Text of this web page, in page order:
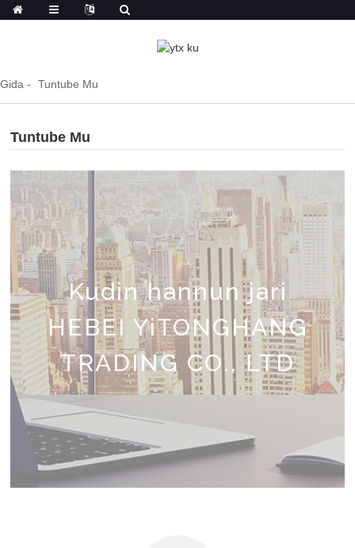
Gida Tuntube Mu
Tuntube Mu
Kudin hannun jari
HEBEI YiTONGHANG
TRADING CO., LTD